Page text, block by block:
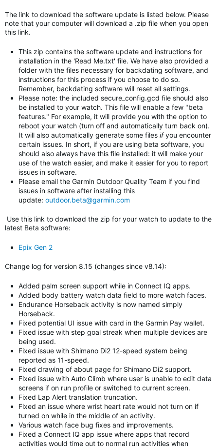
The link to download the software update is listed below. Please
note that your computer will download a .zip file when you open
this link.
This zip contains the software update and instructions for
installation in the 'Read Me.txt' file. We have also provided a
folder with the files necessary for backdating software, and
instructions for this process if you choose to do so.
Remember, backdating software will reset all settings.
Please note: the included secure_config.gcd file should also
be installed to your watch. This file will enable a few "beta
features." For example, it will provide you with the option to
reboot your watch (turn off and automatically turn back on).
It will also automatically generate some files if you encounter
certain issues. In short, if you are using beta software, you
should also always have this file installed: it will make your
use of the watch easier, and make it easier for you to report
issues in software.
Please email the Garmin Outdoor Quality Team if you find
issues in software after installing this
update: outdoor.beta@garmin.com
Use this link to download the zip for your watch to update to the
latest Beta software:
Epix Gen 2
Change log for version 8.15 (changes since v8.14):
Added palm screen support while in Connect IQ apps.
Added body battery watch data field to more watch faces.
Endurance Horseback activity is now named simply
Horseback.
Fixed potential UI issue with card in the Garmin Pay wallet.
Fixed issue with step goal streak when multiple devices are
being used.
Fixed issue with Shimano Di2 12-speed system being
reported as 11-speed.
Fixed drawing of about page for Shimano Di2 support.
Fixed issue with Auto Climb where user is unable to edit data
screens if on run profile or switched to current screen.
Fixed Lap Alert translation truncation.
Fixed an issue where wrist heart rate would not turn on if
turned on while in the middle of an activity.
Various watch face bug fixes and improvements.
Fixed a Connect IQ app issue where apps that record
activities would time out to normal run activities when